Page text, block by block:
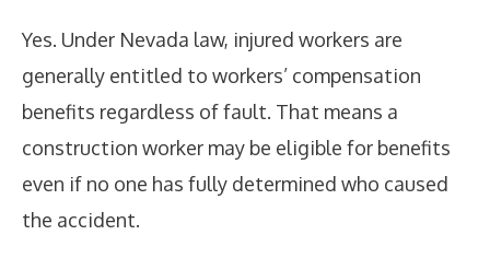
Yes. Under Nevada law, injured workers are
generally entitled to workers’ compensation
benefits regardless of fault. That means a
construction worker may be eligible for benefits
even if no one has fully determined who caused
the accident.